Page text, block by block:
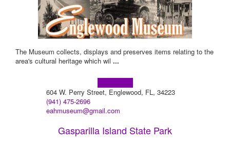
The Museum collects, displays and preserves items relating to the
area's cultural heritage which wil ...
604 W. Perry Street, Englewood, FL, 34223
(941) 475-2696
eahmuseum@gmail.com
Gasparilla Island State Park